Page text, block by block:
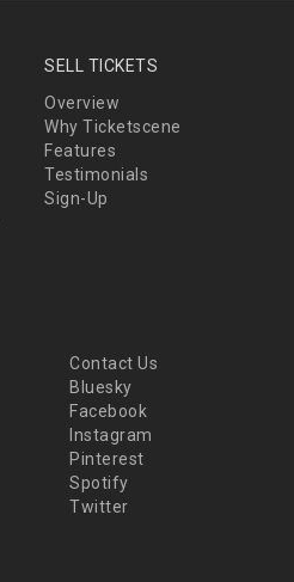
SELL TICKETS
Overview
Why Ticketscene
Features
Testimonials
Sign-Up
Contact Us
Bluesky
Facebook
Instagram
Pinterest
Spotify
Twitter